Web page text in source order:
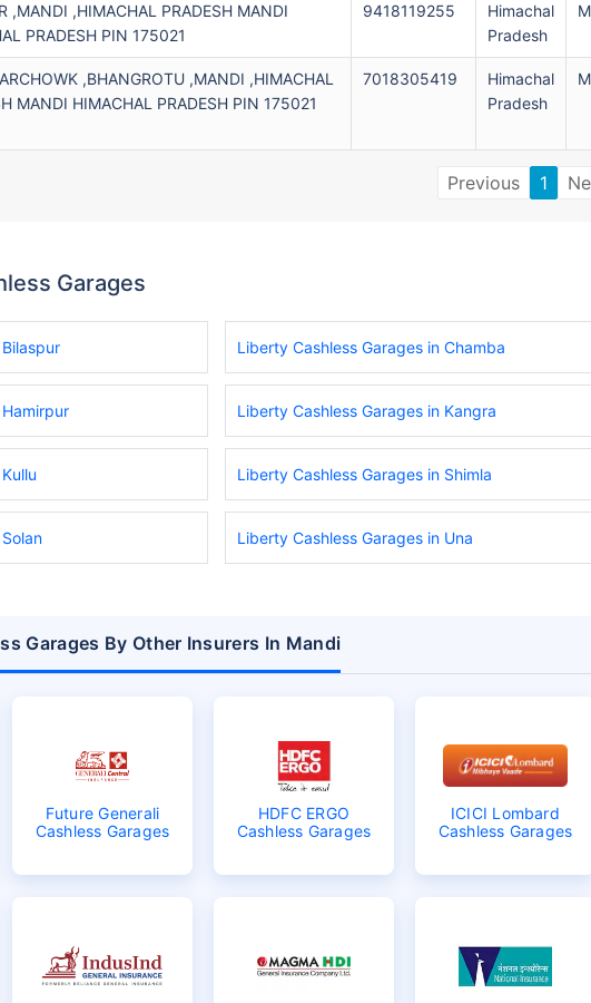
,MANDI ,HIMACHAL PRADESH MANDI
PRADESH PIN 175021
9418119255
Himachal
Pradesh
,BHANGROTU ,MANDI ,HIMACHAL
MANDI HIMACHAL PRADESH PIN 175021
7018305419
Himachal
Pradesh
Previous 1
Garages
Liberty Cashless Garages in Chamba
Liberty Cashless Garages in Kangra
Liberty Cashless Garages in Shimla
Liberty Cashless Garages in Una
Garages By Other Insurers In Mandi
Future Generali
Cashless Garages
HDFC ERGO
Cashless Garages
ICICI Lombard
Cashless Garages